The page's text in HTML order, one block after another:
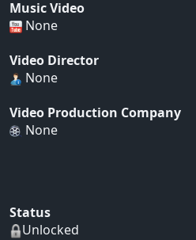
Music Video
None
Video Director
None
Video Production Company
None
Status
Unlocked